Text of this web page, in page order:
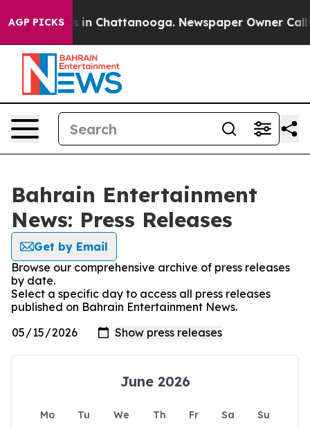
AGP PICKS
Chaos in Chattanooga. Newspaper Owner Calls
Bahrain Entertainment
News: Press Releases
Get by Email
Browse our comprehensive archive of press releases
by date.
Select a specific day to access all press releases
published on Bahrain Entertainment News.
June 2026
Mo Tu We Th Fr Sa
Su